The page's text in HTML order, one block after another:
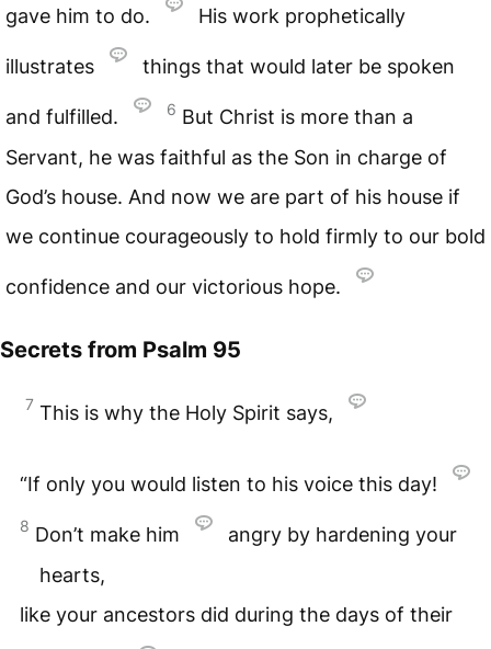
gave him to do. His work prophetically
illustrates things that would later be spoken
and fulfilled. 6 But Christ is more than a
Servant, he was faithful as the Son in charge of
God’s house. And now we are part of his house if
we continue courageously to hold firmly to our bold
confidence and our victorious hope.
Secrets from Psalm 95
7 This is why the Holy Spirit says,
“If only you would listen to his voice this day!
8 Don’t make him
angry by hardening your
hearts,
like your ancestors did during the days of their